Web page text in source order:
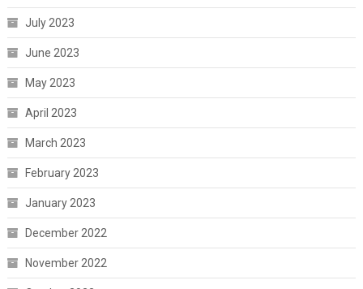
July 2023
June 2023
May 2023
April 2023
March 2023
February 2023
January 2023
December 2022
November 2022